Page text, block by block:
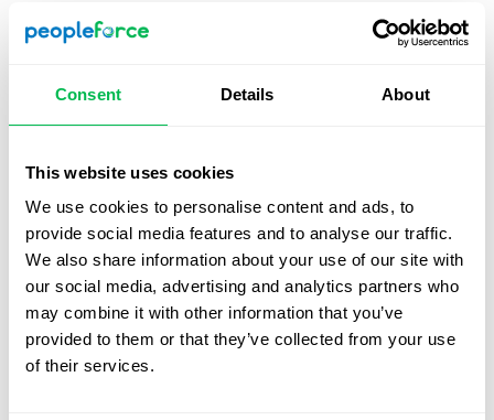
Consent Details About
This website uses cookies
We use cookies to personalise content and ads, to
provide social media features and to analyse our traffic.
We also share information about your use of our site with
our social media, advertising and analytics partners who
may combine it with other information that you’ve
provided to them or that they’ve collected from your use
of their services.
Intellectual Property.
As between the parties,
PeopleForce retains all right, title, and interest in and to
integration logic, and Performance Data generated
through Customer’s use of PeopleForce AI.
PeopleForce AI features may rely on third-party artificial
(e.g., OpenAI, Groq). Ownership of such third-party AI
models and associated intellectual property remains
Unless expressly stated otherwise, no rights or licenses
are granted to the Customer under these Terms with
respect to the underlying AI models or technology, other